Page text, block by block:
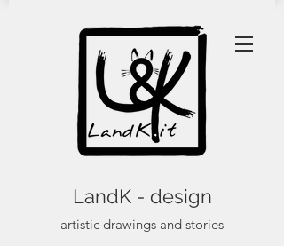
LandK - design
artistic drawings and stories